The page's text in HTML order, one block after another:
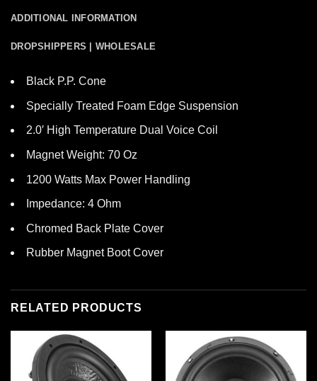
ADDITIONAL INFORMATION
DROPSHIPPERS | WHOLESALE
Black P.P. Cone
Specially Treated Foam Edge Suspension
2.0′ High Temperature Dual Voice Coil
Magnet Weight: 70 Oz
1200 Watts Max Power Handling
Impedance: 4 Ohm
Chromed Back Plate Cover
Rubber Magnet Boot Cover
RELATED PRODUCTS